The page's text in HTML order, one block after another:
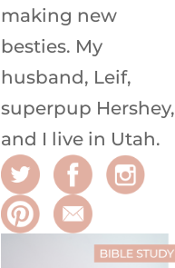
making new
besties. My
husband, Leif,
superpup Hershey,
and I live in Utah.